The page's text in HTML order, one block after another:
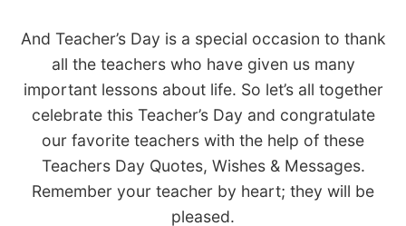
And Teacher’s Day is a special occasion to thank
all the teachers who have given us many
important lessons about life. So let’s all together
celebrate this Teacher’s Day and congratulate
our favorite teachers with the help of these
Teachers Day Quotes, Wishes & Messages.
Remember your teacher by heart; they will be
pleased.